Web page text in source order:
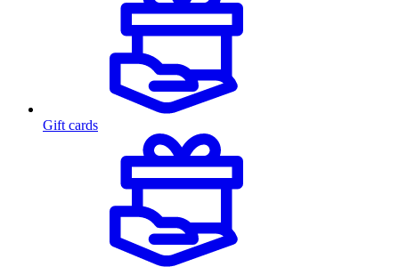
Gift cards